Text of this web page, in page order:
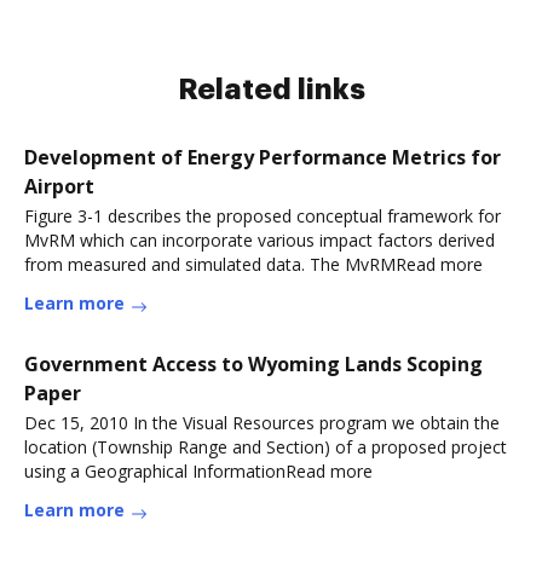
Related links
Development of Energy Performance Metrics for
Airport
Figure 3-1 describes the proposed conceptual framework for
MvRM which can incorporate various impact factors derived
from measured and simulated data. The MvRMRead more
Learn more
Government Access to Wyoming Lands Scoping
Paper
Dec 15, 2010 In the Visual Resources program we obtain the
location (Township Range and Section) of a proposed project
using a Geographical InformationRead more
Learn more